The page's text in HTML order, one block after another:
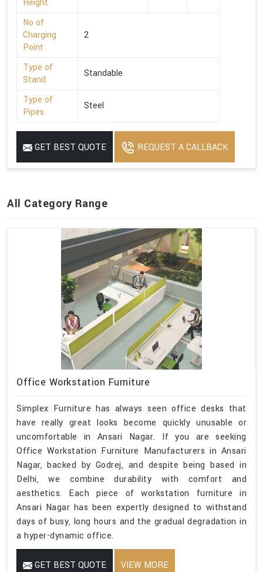
No of
Charging
Point
2
Type of
Stand
Standable
Type of
Pipes
Steel
GET BEST QUOTE REQUEST A CALLBACK
All Category Range
Office Workstation Furniture
Simplex Furniture has always seen office desks that
have really great looks become quickly unusable or
uncomfortable in Ansari Nagar. If you are seeking
Office Workstation Furniture Manufacturers in Ansari
Nagar, backed by Godrej, and despite being based in
Delhi, we combine durability with comfort and
aesthetics. Each piece of workstation furniture in
Ansari Nagar has been expertly designed to withstand
days of busy, long hours and the gradual degradation in
a hyper-dynamic office.
GET BEST QUOTE VIEW MORE